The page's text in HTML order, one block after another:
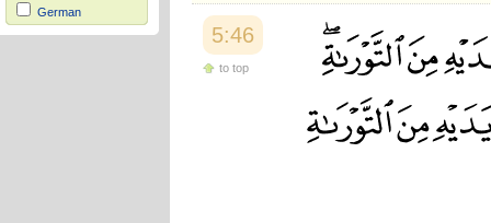
German
Hausa
5:46
to top